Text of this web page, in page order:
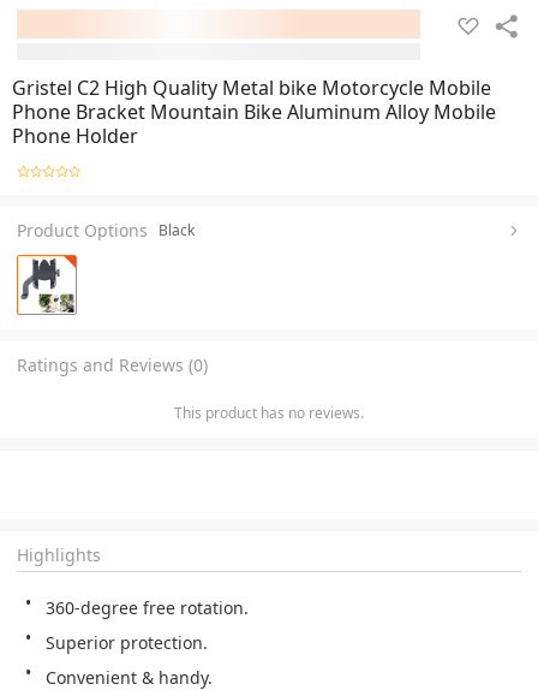
Gristel C2 High Quality Metal bike Motorcycle Mobile
Phone Bracket Mountain Bike Aluminum Alloy Mobile
Phone Holder
Product Options Black
Ratings and Reviews (0)
This product has no reviews.
Highlights
360-degree free rotation.
Superior protection.
Convenient & handy.